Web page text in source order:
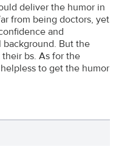
deliver the humor in
from being doctors, yet
and
But the
bs. As for the
to get the humor